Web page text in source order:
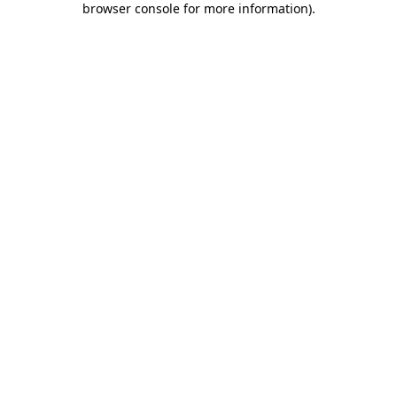
browser console for more information).